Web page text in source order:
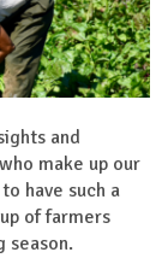
and
make up our
have such a
of farmers
season.